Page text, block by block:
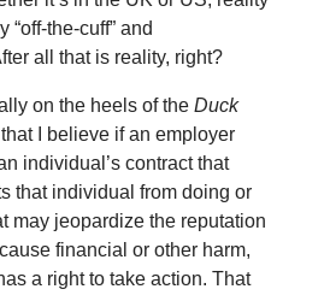
the-cuff” and
all that is reality, right?
on the heels of the Duck
I believe if an employer
individual’s contract that
that individual from doing or
may jeopardize the reputation
financial or other harm,
a right to take action. That